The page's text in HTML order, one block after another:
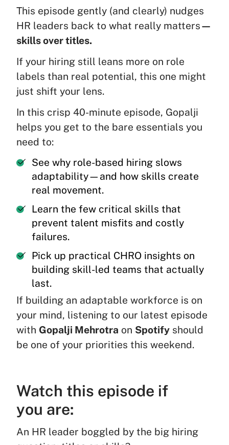
This episode gently (and clearly) nudges
HR leaders back to what really matters—
skills over titles.
If your hiring still leans more on role
labels than real potential, this one might
just shift your lens.
In this crisp 40-minute episode, Gopalji
helps you get to the bare essentials you
need to:
See why role-based hiring slows
adaptability—and how skills create
real movement.
Learn the few critical skills that
prevent talent misfits and costly
failures.
Pick up practical CHRO insights on
building skill-led teams that actually
last.
If building an adaptable workforce is on
your mind, listening to our latest episode
with Gopalji Mehrotra on Spotify should
be one of your priorities this weekend.
Watch this episode if
you are:
An HR leader boggled by the big hiring